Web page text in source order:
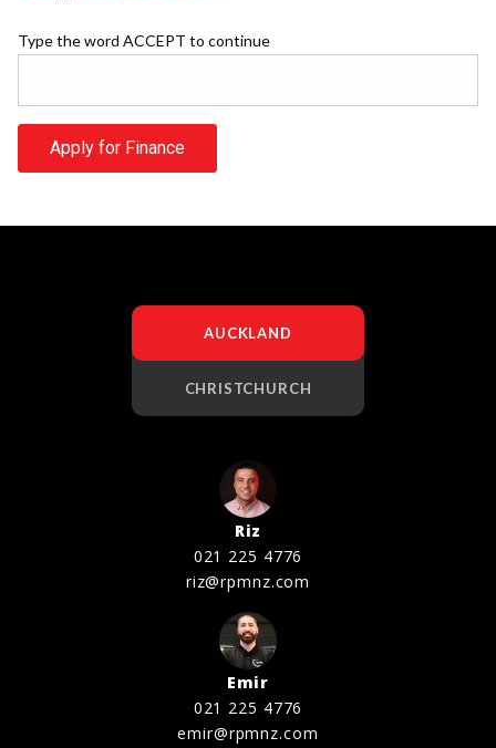
Type the word ACCEPT to continue
Apply for Finance
AUCKLAND
CHRISTCHURCH
Riz
021 225 4776
riz@rpmnz.com
Emir
021 225 4776
emir@rpmnz.com